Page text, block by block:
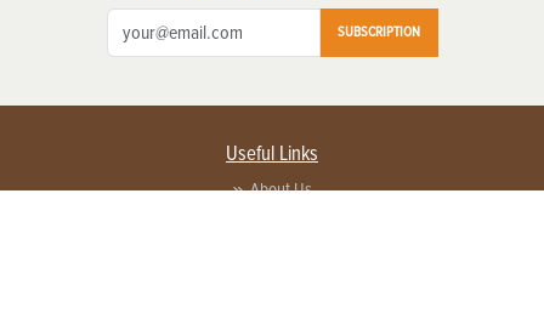
SUBSCRIPTION
Useful Links
About Us